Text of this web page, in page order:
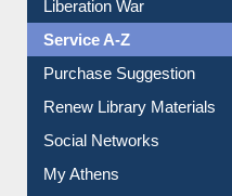
Liberation War
Service A-Z
Purchase Suggestion
Renew Library Materials
Social Networks
My Athens